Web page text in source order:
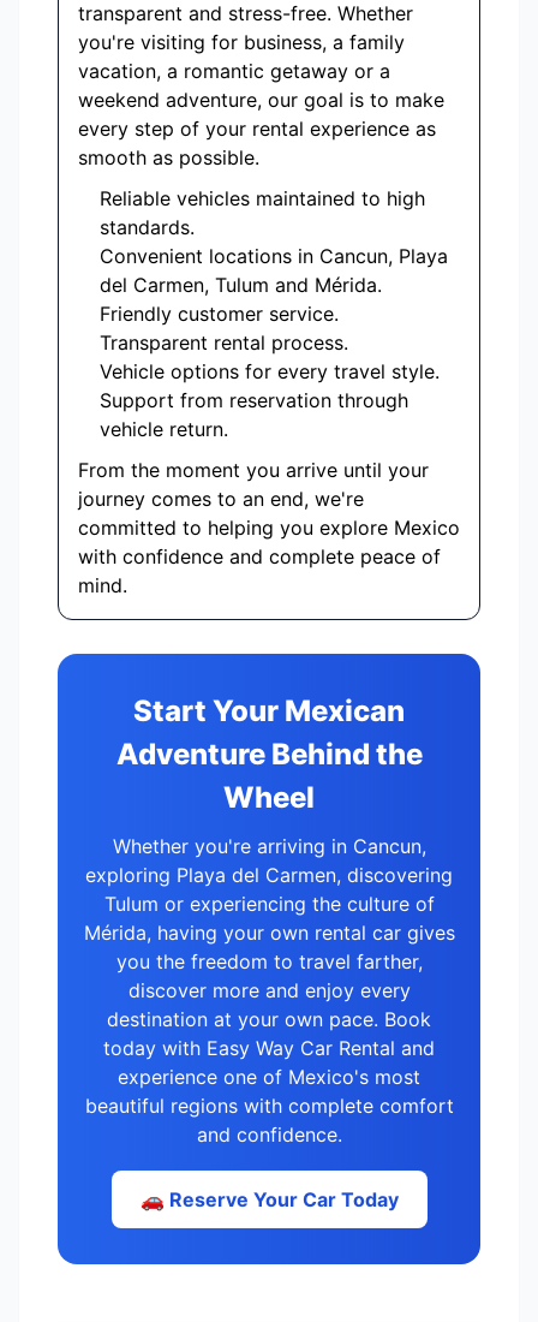
transparent and stress-free. Whether
you're visiting for business, a family
vacation, a romantic getaway or a
weekend adventure, our goal is to make
every step of your rental experience as
smooth as possible.
Reliable vehicles maintained to high
standards.
Convenient locations in Cancun, Playa
del Carmen, Tulum and Mérida.
Friendly customer service.
Transparent rental process.
Vehicle options for every travel style.
Support from reservation through
vehicle return.
From the moment you arrive until your
journey comes to an end, we're
committed to helping you explore Mexico
with confidence and complete peace of
mind.
Start Your Mexican
Adventure Behind the
Wheel
Whether you're arriving in Cancun,
exploring Playa del Carmen, discovering
Tulum or experiencing the culture of
Mérida, having your own rental car gives
you the freedom to travel farther,
discover more and enjoy every
destination at your own pace. Book
today with Easy Way Car Rental and
experience one of Mexico's most
beautiful regions with complete comfort
and confidence.
🚗 Reserve Your Car Today